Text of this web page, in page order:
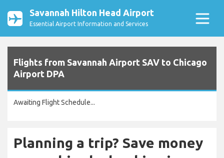
Savannah Hilton Head Airport
Essential Airport Information and Services
Flights from Savannah Airport SAV to Chicago
Airport DPA
Awaiting Flight Schedule...
Planning a trip? Save money